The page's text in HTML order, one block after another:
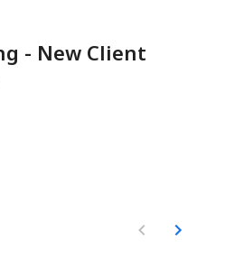
- New Client